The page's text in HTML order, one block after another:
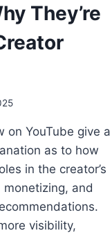
They’re
on YouTube give a
as to how
in the creator’s
monetizing, and
visibility,